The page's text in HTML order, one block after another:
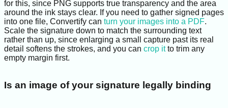
for this, since PNG supports true transparency and the area
around the ink stays clear. If you need to gather signed pages
into one file, Convertify can turn your images into a PDF.
Scale the signature down to match the surrounding text
rather than up, since enlarging a small capture past its real
detail softens the strokes, and you can crop itto trim any
empty margin first.
Is an image of your signature legally binding